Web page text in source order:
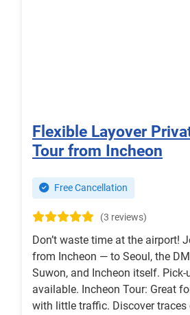
Flexible Layover
Tour from Incheon
Free Cancellation
(3 reviews)
Don’t waste time at the airport!
from Incheon — to Seoul, the
Suwon, and Incheon itself.
available. Incheon Tour: Great
with little traffic. Discover traces